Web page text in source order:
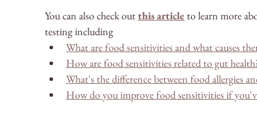
You can also check out this article to learn more
testing including
What are food sensitivities and what causes
How are food sensitivities related to gut
What's the difference between food allergies
How do you improve food sensitivities if